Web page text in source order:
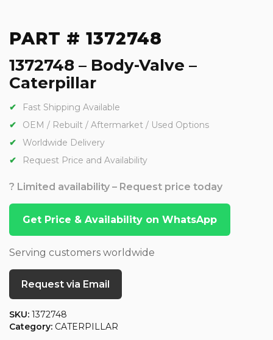
PART # 1372748
1372748 – Body-Valve –
Caterpillar
Fast Shipping Available
OEM / Rebuilt / Aftermarket / Used Options
Worldwide Delivery
Request Price and Availability
? Limited availability – Request price today
Get Price & Availability on WhatsApp
Serving customers worldwide
Request via Email
SKU: 1372748
Category: CATERPILLAR